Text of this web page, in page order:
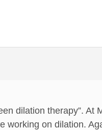
dilation therapy”.
working on dilation.